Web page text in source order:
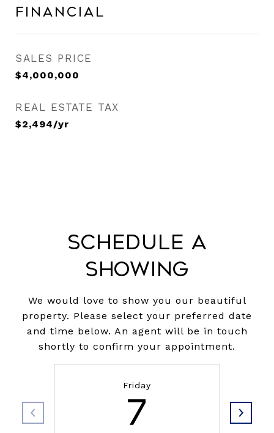
Financial
SALES PRICE
$4,000,000
REAL ESTATE TAX
$2,494/yr
Schedule a
Showing
We would love to show you our beautiful
property. Please select your preferred date
and time below. An agent will be in touch
shortly to confirm your appointment.
Friday
7